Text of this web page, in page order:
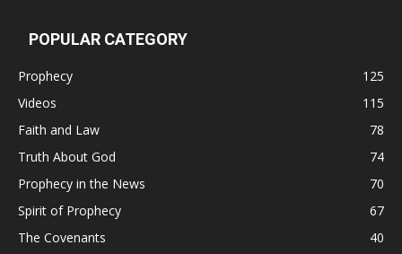
POPULAR CATEGORY
Prophecy
125
Videos
115
Faith and Law
78
Truth About God
74
Prophecy in the News
70
Spirit of Prophecy
67
The Covenants
40